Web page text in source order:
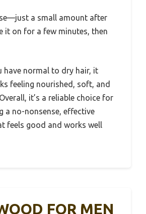
a small amount after
it on for a few minutes, then
have normal to dry hair, it
feeling nourished, soft, and
it’s a reliable choice for
a no-nonsense, effective
feels good and works well
FOR MEN